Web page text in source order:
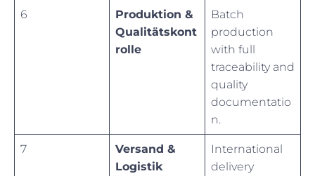
6
Produktion &
Qualitätskont
rolle
Batch
production
with full
traceability and
quality
documentatio
n.
7
Versand &
Logistik
International
delivery